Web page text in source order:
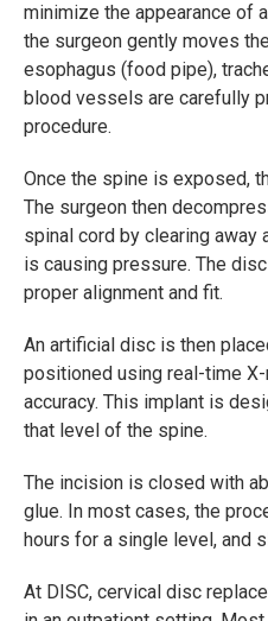
minimize the appearance of
the surgeon gently moves
esophagus (food pipe),
blood vessels are carefully
procedure.
Once the spine is exposed,
The surgeon then
spinal cord by clearing away
is causing pressure. The
proper alignment and fit.
An artificial disc is then
positioned using real-time
accuracy. This implant is
that level of the spine.
The incision is closed with
glue. In most cases, the
hours for a single level, and
At DISC, cervical disc